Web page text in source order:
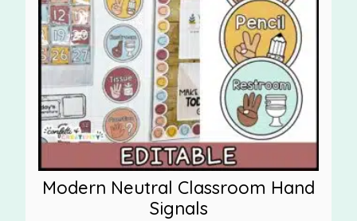
Modern Neutral Classroom Hand
Signals